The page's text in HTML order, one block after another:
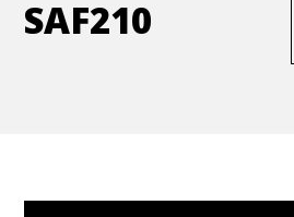
SAF210